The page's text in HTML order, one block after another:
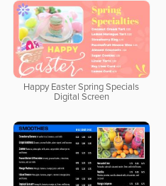
Happy Easter Spring Specials
Digital Screen